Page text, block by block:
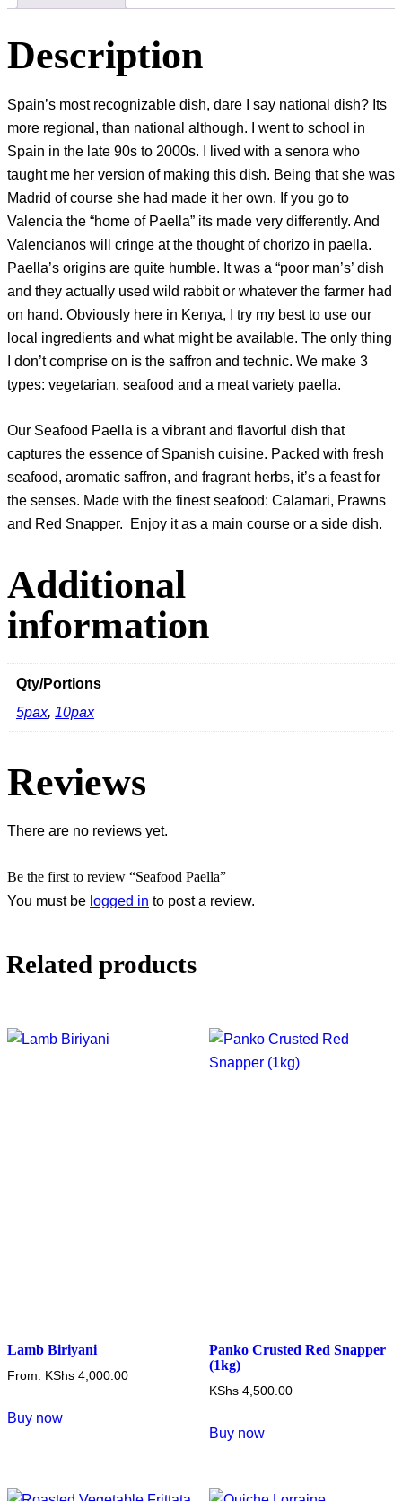
Description
Spain’s most recognizable dish, dare I say national dish? Its
more regional, than national although. I went to school in
Spain in the late 90s to 2000s. I lived with a senora who
taught me her version of making this dish. Being that she was
Madrid of course she had made it her own. If you go to
Valencia the “home of Paella” its made very differently. And
Valencianos will cringe at the thought of chorizo in paella.
Paella’s origins are quite humble. It was a “poor man’s’ dish
and they actually used wild rabbit or whatever the farmer had
on hand. Obviously here in Kenya, I try my best to use our
local ingredients and what might be available. The only thing
I don’t comprise on is the saffron and technic. We make 3
types: vegetarian, seafood and a meat variety paella.
Our Seafood Paella is a vibrant and flavorful dish that
captures the essence of Spanish cuisine. Packed with fresh
seafood, aromatic saffron, and fragrant herbs, it’s a feast for
the senses. Made with the finest seafood: Calamari, Prawns
and Red Snapper. Enjoy it as a main course or a side dish.
Additional
information
Qty/Portions
5pax, 10pax
Reviews
There are no reviews yet.
Be the first to review “Seafood Paella”
You must be logged in to post a review.
Related products
Lamb Biriyani
From: KShs 4,000.00
Buy now
variants.
Panko Crusted Red Snapper
(1kg)
KShs4,500.00
Buy now